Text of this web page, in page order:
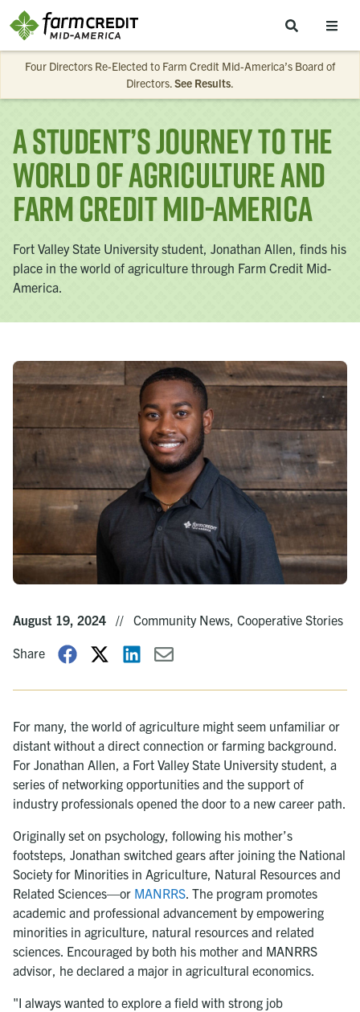
Four Directors Re-Elected to Farm Credit Mid-America’s Board of
Directors.See Results.
A Student’s Journey to the
World of Agriculture and
Farm Credit Mid-America
Fort Valley State University student, Jonathan Allen, finds his
place in the world of agriculture through Farm Credit Mid-
America.
August 19, 2024 // Community News, Cooperative Stories
Share
For many, the world of agriculture might seem unfamiliar or
distant without a direct connection or farming background.
For Jonathan Allen, a Fort Valley State University student, a
series of networking opportunities and the support of
industry professionals opened the door to a new career path.
Originally set on psychology, following his mother’s
footsteps, Jonathan switched gears after joining the National
Society for Minorities in Agriculture, Natural Resources and
Related Sciences—or MANRRS . The program promotes
academic and professional advancement by empowering
minorities in agriculture, natural resources and related
sciences. Encouraged by both his mother and MANRRS
advisor, he declared a major in agricultural economics.
"I always wanted to explore a field with strong job